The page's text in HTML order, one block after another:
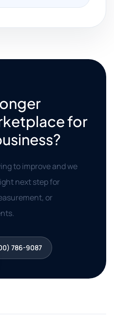
for
to improve and we
next step for
or
786-9087